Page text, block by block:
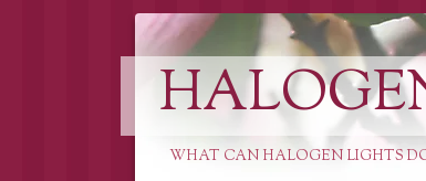
WHAT CAN HALOGEN LIGHTS